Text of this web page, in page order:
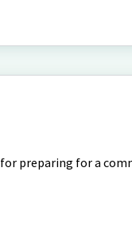
preparing for a